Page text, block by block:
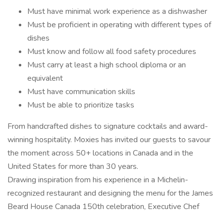
Must have minimal work experience as a dishwasher
Must be proficient in operating with different types of
dishes
Must know and follow all food safety procedures
Must carry at least a high school diploma or an
equivalent
Must have communication skills
Must be able to prioritize tasks
From handcrafted dishes to signature cocktails and award-
winning hospitality. Moxies has invited our guests to savour
the moment across 50+ locations in Canada and in the
United States for more than 30 years.
Drawing inspiration from his experience in a Michelin-
recognized restaurant and designing the menu for the James
Beard House Canada 150th celebration, Executive Chef